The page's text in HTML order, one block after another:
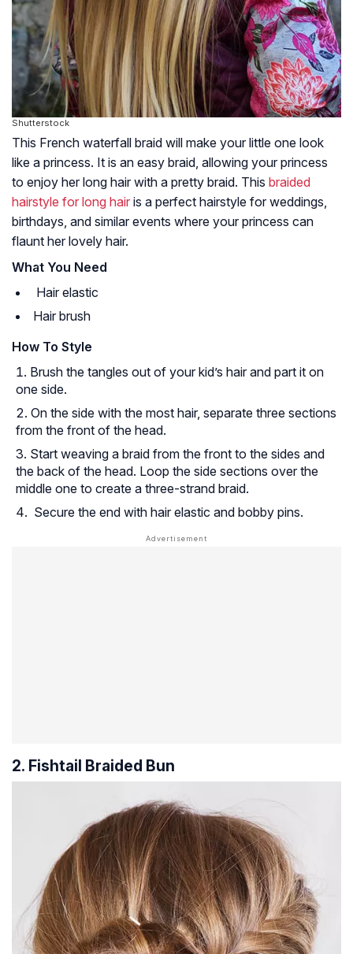
Shutterstock
This French waterfall braid will make your little one look
like a princess. It is an easy braid, allowing your princess
to enjoy her long hair with a pretty braid. This braided
hairstyle for long hair is a perfect hairstyle for weddings,
birthdays, and similar events where your princess can
flaunt her lovely hair.
What You Need
Hair elastic
Hair brush
How To Style
Brush the tangles out of your kid’s hair and part it on
one side.
On the side with the most hair, separate three sections
from the front of the head.
Start weaving a braid from the front to the sides and
the back of the head. Loop the side sections over the
middle one to create a three-strand braid.
Secure the end with hair elastic and bobby pins.
2. Fishtail Braided Bun